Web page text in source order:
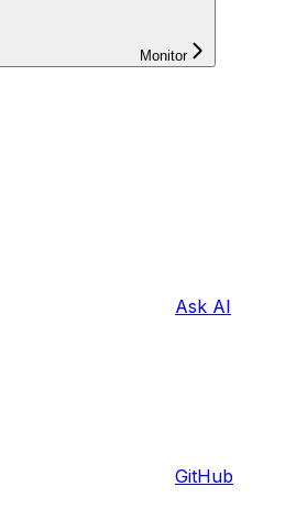
Monitor
Ask AI
GitHub